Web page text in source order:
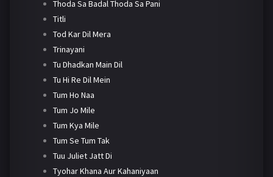
Thoda Sa Badal Thoda Sa Pani
Titli
Tod Kar Dil Mera
Trinayani
Tu Dhadkan Main Dil
Tu Hi Re Dil Mein
Tum Ho Naa
Tum Jo Mile
Tum Kya Mile
Tum Se Tum Tak
Tuu Juliet Jatt Di
Tyohar Khana Aur Kahaniyaan